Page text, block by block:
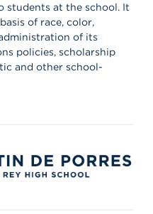
students at the school. It
of race, color,
of its
policies, scholarship
and other school-